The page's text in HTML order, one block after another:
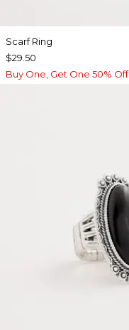
Scarf Ring
$29.50
Buy One, Get One 50% Off